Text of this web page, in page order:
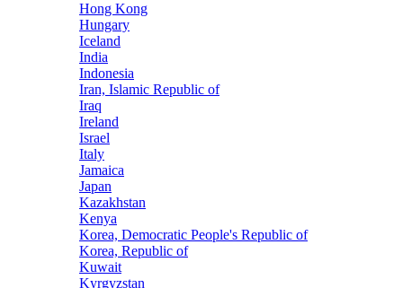
Hong Kong
Hungary
Iceland
India
Indonesia
Iran, Islamic Republic of
Iraq
Ireland
Israel
Italy
Jamaica
Japan
Kazakhstan
Kenya
Korea, Democratic People's Republic of
Korea, Republic of
Kuwait
Kyrgyzstan